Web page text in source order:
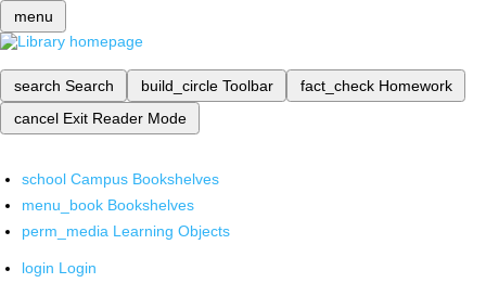
menu
search Search build_circle Toolbar fact_check Homework
cancel Exit Reader Mode
school Campus Bookshelves
menu_book Bookshelves
perm_media Learning Objects
login Login